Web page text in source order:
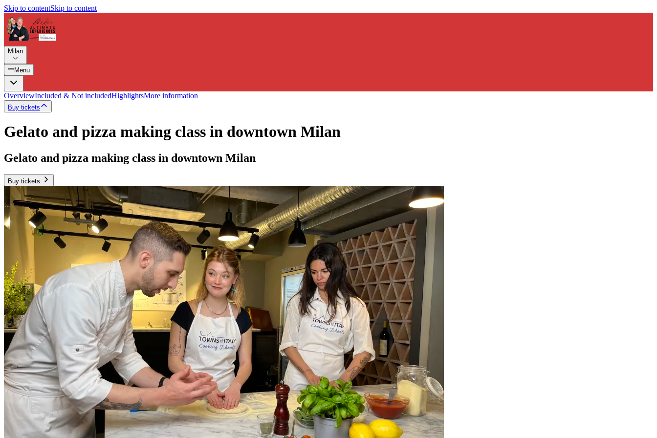
Skip to contentSkip to content
Milan
Menu
OverviewIncluded & Not includedHighlightsMore information
Buy tickets
Gelato and pizza making class in downtown Milan
Gelato and pizza making class in downtown Milan
Buy tickets